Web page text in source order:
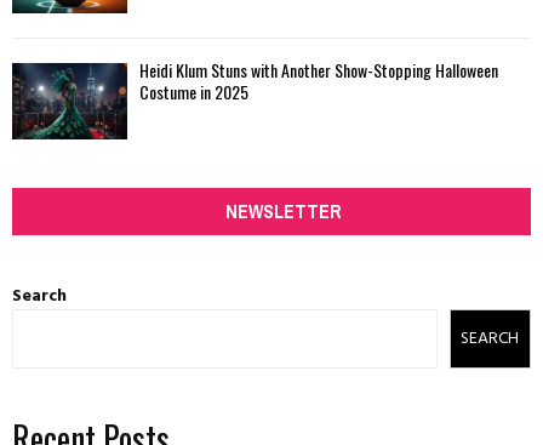
Heidi Klum Stuns with Another Show-Stopping Halloween
Costume in 2025
NEWSLETTER
Search
SEARCH